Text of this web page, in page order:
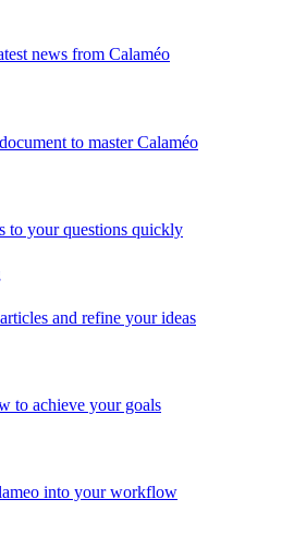
news from Calaméo
to master Calaméo
to your questions quickly
and refine your ideas
to achieve your goals
into your workflow